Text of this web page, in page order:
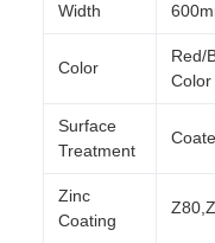
Width
Color
Red/
Color
Surface
Treatment
Zinc
Coating